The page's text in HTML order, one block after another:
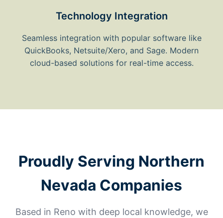
Technology Integration
Seamless integration with popular software like
QuickBooks, Netsuite/Xero, and Sage. Modern
cloud-based solutions for real-time access.
Proudly Serving Northern
Nevada Companies
Based in Reno with deep local knowledge, we